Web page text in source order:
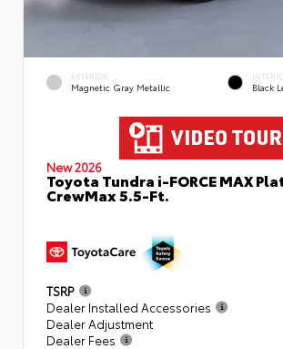
EXTERIOR
Magnetic Gray Metallic Black
New 2026
Toyota Tundra i-FORCE MAX
CrewMax 5.5-Ft.
TSRP
Dealer Installed Accessories
Dealer Adjustment
Dealer Fees